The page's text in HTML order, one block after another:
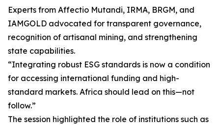
Experts from Affectio Mutandi, IRMA, BRGM, and
IAMGOLD advocated for transparent governance,
recognition of artisanal mining, and strengthening
state capabilities.
“Integrating robust ESG standards is now a condition
for accessing international funding and high-
standard markets. Africa should lead on this—not
follow.”
The session highlighted the role of institutions such as